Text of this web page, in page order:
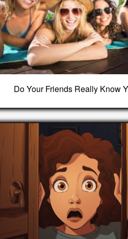
Do Your Friends Really Know